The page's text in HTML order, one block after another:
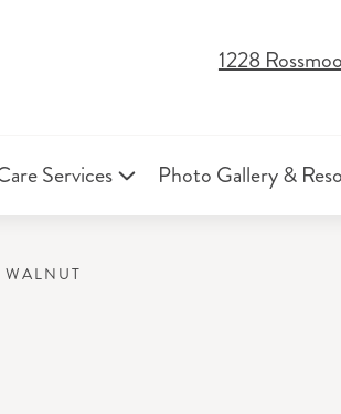
1228
Services Photo Gallery &